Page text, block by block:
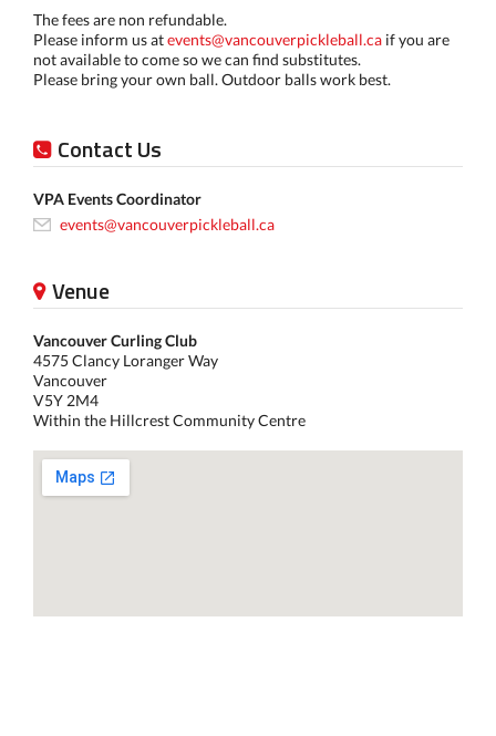
The fees are non refundable.
Please inform us atevents@vancouverpickleball.ca if you are
not available to come so we can find substitutes.
Please bring your own ball. Outdoor balls work best.
Contact Us
VPA Events Coordinator
events@vancouverpickleball.ca
Venue
Vancouver Curling Club
4575 Clancy Loranger Way
Vancouver
V5Y 2M4
Within the Hillcrest Community Centre